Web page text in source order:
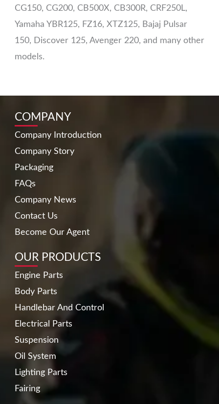
CG150, CG200, CB500X, CB300R, CRF250L,
Yamaha YBR125, FZ16, XTZ125, Bajaj Pulsar
150, Discover 125, Avenger 220, and many other
models.
COMPANY
Company Introduction
Company Story
Packaging
FAQs
Company News
Contact Us
Become Our Agent
OUR PRODUCTS
Engine Parts
Body Parts
Handlebar And Control
Electrical Parts
Suspension
Oil System
Lighting Parts
Fairing